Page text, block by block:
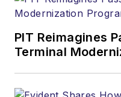
PIT Reimagines
Terminal